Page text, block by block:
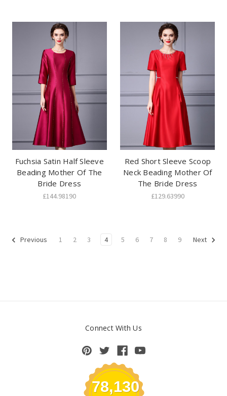
Fuchsia Satin Half Sleeve
Beading Mother Of The
Bride Dress
£144.98190
Red Short Sleeve Scoop
Neck Beading Mother Of
The Bride Dress
£129.63990
Previous 1 2 3 4 5 6 7 8 9 Next
Connect With Us
78,130